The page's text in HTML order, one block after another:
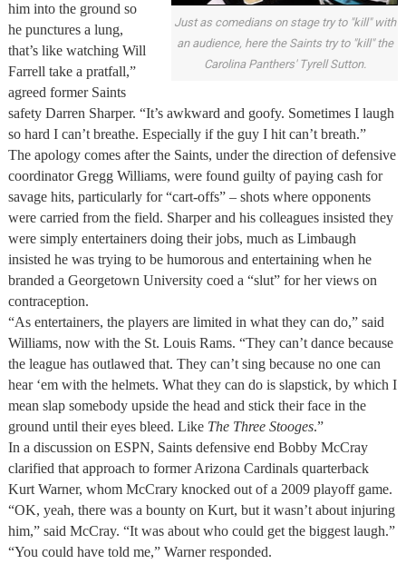
Just as comedians on stage try to "kill" with
an audience, here the Saints try to "kill" the
Carolina Panthers' Tyrell Sutton.
him into the ground so
he punctures a lung,
that’s like watching Will
Farrell take a pratfall,”
agreed former Saints
safety Darren Sharper. “It’s awkward and goofy. Sometimes I laugh
so hard I can’t breathe. Especially if the guy I hit can’t breath.”
The apology comes after the Saints, under the direction of defensive
coordinator Gregg Williams, were found guilty of paying cash for
savage hits, particularly for “cart-offs” – shots where opponents
were carried from the field. Sharper and his colleagues insisted they
were simply entertainers doing their jobs, much as Limbaugh
insisted he was trying to be humorous and entertaining when he
branded a Georgetown University coed a “slut” for her views on
contraception.
“As entertainers, the players are limited in what they can do,” said
Williams, now with the St. Louis Rams. “They can’t dance because
the league has outlawed that. They can’t sing because no one can
hear ‘em with the helmets. What they can do is slapstick, by which I
mean slap somebody upside the head and stick their face in the
ground until their eyes bleed. Like The Three Stooges.”
In a discussion on ESPN, Saints defensive end Bobby McCray
clarified that approach to former Arizona Cardinals quarterback
Kurt Warner, whom McCrary knocked out of a 2009 playoff game.
“OK, yeah, there was a bounty on Kurt, but it wasn’t about injuring
him,” said McCray. “It was about who could get the biggest laugh.”
“You could have told me,” Warner responded.